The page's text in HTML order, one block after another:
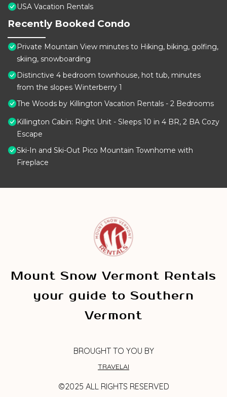
USA Vacation Rentals
Recently Booked Condo
Private Mountain View minutes to Hiking, biking, golfing,
skiing, snowboarding
Distinctive 4 bedroom townhouse, hot tub, minutes
from the slopes Winterberry 1
The Woods by Killington Vacation Rentals - 2 Bedrooms
Killington Cabin: Right Unit - Sleeps 10 in 4 BR, 2 BA Cozy
Escape
Ski-In and Ski-Out Pico Mountain Townhome with
Fireplace
Mount Snow Vermont Rentals
your guide to Southern
Vermont
BROUGHT TO YOU BY
TRAVELAI
©2025 ALL RIGHTS RESERVED